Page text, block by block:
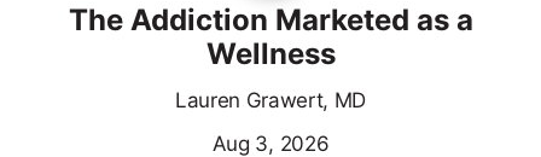
The Addiction Marketed as a
Wellness
Lauren Grawert, MD
Aug 3, 2026